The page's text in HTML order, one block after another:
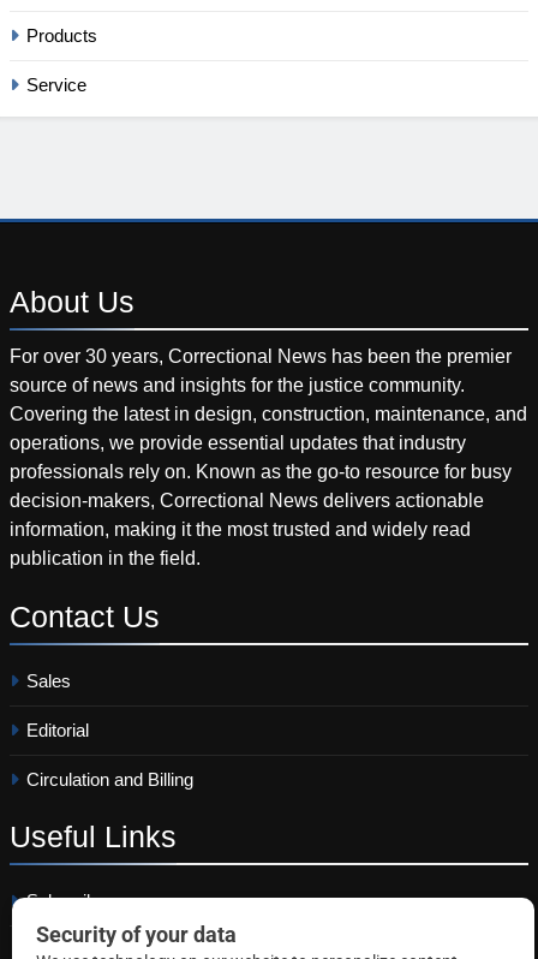
Products
Service
About Us
For over 30 years, Correctional News has been the premier
source of news and insights for the justice community.
Covering the latest in design, construction, maintenance, and
operations, we provide essential updates that industry
professionals rely on. Known as the go-to resource for busy
decision-makers, Correctional News delivers actionable
information, making it the most trusted and widely read
publication in the field.
Contact Us
Sales
Editorial
Circulation and Billing
Useful Links
Subscribe